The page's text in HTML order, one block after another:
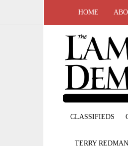
HOME
CLASSIFIEDS
TERRY